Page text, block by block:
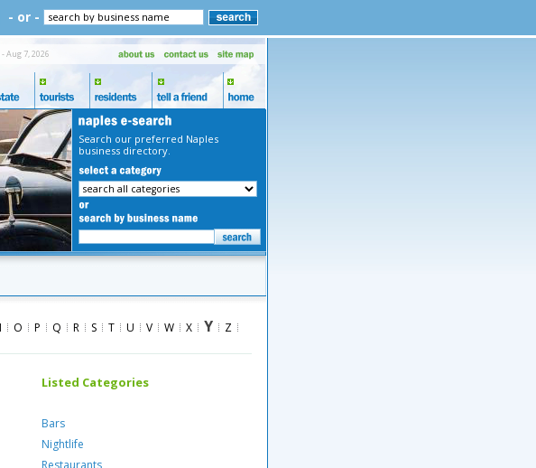
- or -
Aug 7, 2026
Search our preferred Naples
business directory.
O P Q R S T U V W X Y Z
Listed Categories
Bars
Nightlife
Restaurants